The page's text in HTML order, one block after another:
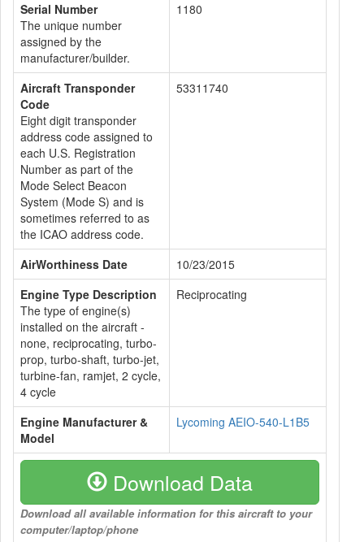
Serial Number
The unique number
assigned by the
manufacturer/builder.
1180
Aircraft Transponder
Code
Eight digit transponder
address code assigned to
each U.S. Registration
Number as part of the
Mode Select Beacon
System (Mode S) and is
sometimes referred to as
the ICAO address code.
53311740
AirWorthiness Date
10/23/2015
Engine Type Description
The type of engine(s)
installed on the aircraft -
none, reciprocating, turbo-
prop, turbo-shaft, turbo-jet,
turbine-fan, ramjet, 2 cycle,
4 cycle
Reciprocating
Engine Manufacturer &
Model
Lycoming AEIO-540-L1B5
Download Data
Download all available information for this aircraft to your
computer/laptop/phone